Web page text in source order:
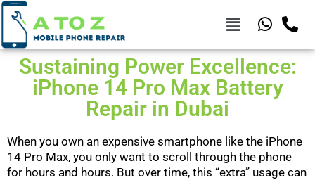
Sustaining Power Excellence:
iPhone 14 Pro Max Battery
Repair in Dubai
When you own an expensive smartphone like the iPhone
14 Pro Max, you only want to scroll through the phone
for hours and hours. But over time, this “extra” usage can